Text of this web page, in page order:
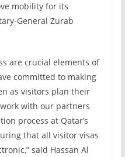
mobility for its
General Zurab
are crucial elements of
committed to making
as visitors plan their
with our partners
process at Qatar’s
that all visitor visas
said Hassan Al